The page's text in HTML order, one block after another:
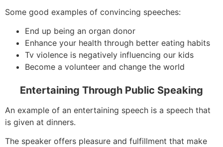
Some good examples of convincing speeches:
End up being an organ donor
Enhance your health through better eating habits
Tv violence is negatively influencing our kids
Become a volunteer and change the world
Entertaining Through Public Speaking
An example of an entertaining speech is a speech that
is given at dinners.
The speaker offers pleasure and fulfillment that make